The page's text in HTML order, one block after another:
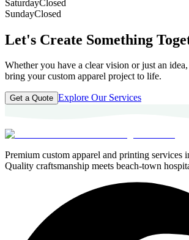
SaturdayClosed
SundayClosed
Let's Create Something
Whether you have a clear vision or just an
bring your custom apparel project to life.
Get a Quote Explore Our Services
Premium custom apparel and printing services
Quality craftsmanship meets beach-town